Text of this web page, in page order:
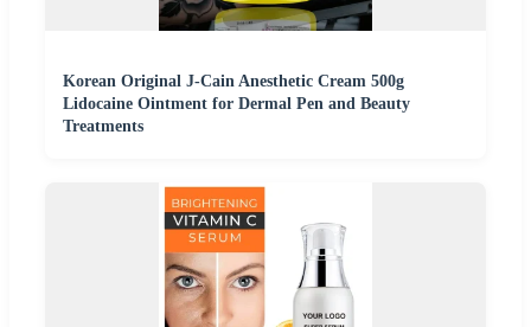
Korean Original J-Cain Anesthetic Cream 500g
Lidocaine Ointment for Dermal Pen and Beauty
Treatments